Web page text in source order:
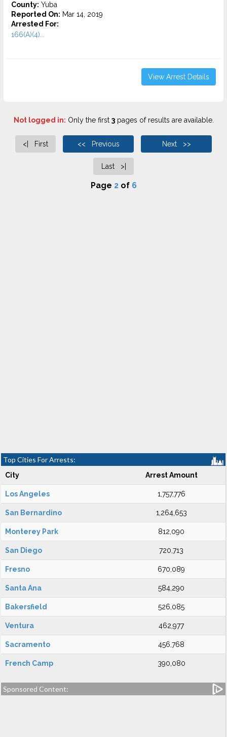
County: Yuba
Reported On: Mar 14, 2019
Arrested For:
166(A)(4)...
View Arrest Details
Not logged in: Only the first 3pages of results are available.
<| First << Previous Next >>
Last >|
Page 2of 6
Top Cities For Arrests:
City Arrest Amount
Los Angeles 1,757,776
San Bernardino 1,264,653
Monterey Park 812,090
San Diego 720,713
Fresno 670,089
Santa Ana 584,290
Bakersfield 526,085
Ventura 462,977
Sacramento 456,768
French Camp 390,080
Sponsored Content: